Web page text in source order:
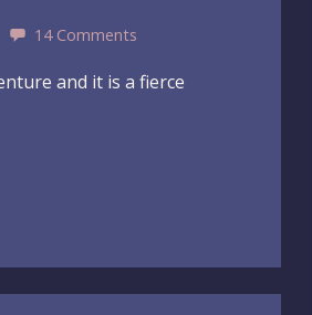
14 Comments
and it is a fierce